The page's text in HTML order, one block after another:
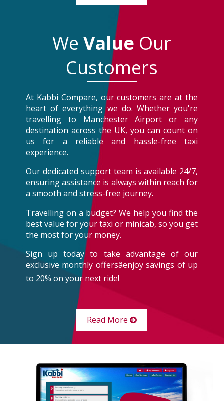
We Value Our
Customers
At Kabbi Compare, our customers are at the
heart of everything we do. Whether you're
travelling to Manchester Airport or any
destination across the UK, you can count on
us for a reliable and hassle-free taxi
experience.
Our dedicated support team is available 24/7,
ensuring assistance is always within reach for
a smooth and stress-free journey.
Travelling on a budget? We help you find the
best value for your taxi or minicab, so you get
the most for your money.
Sign up today to take advantage of our
exclusive monthly offersâenjoy savings of up
to 20% on your next ride!
Read More